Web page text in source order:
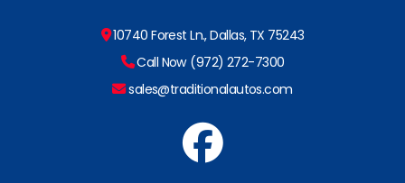
10740 Forest Ln., Dallas, TX 75243
Call Now (972) 272-7300
sales@traditionalautos.com